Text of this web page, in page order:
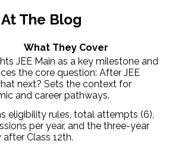
The Blog
What They Cover
JEE Main as a key milestone and
the core question: After JEE
next? Sets the context for
and career pathways.
eligibility rules, total attempts (6),
per year, and the three-year
Class 12th.